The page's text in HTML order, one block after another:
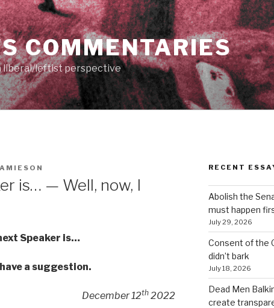
COMMENTARIES
liberal/leftist perspective
is… — Well, now, I
Speaker is…
a suggestion.
December 12th 2022
RECENT
Abolish the
must happen
July 29, 2026
Consent of the
didn’t bark
July 18, 2026
Dead Men
create